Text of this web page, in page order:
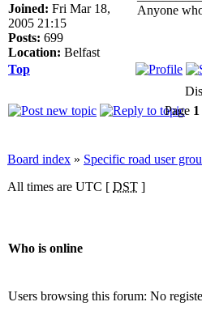
Joined: Fri Mar 18,
2005 21:15
Posts: 699
Location: Belfast
Anyone
Top
Page 1
Board index » Specific road user
All times are UTC [ DST ]
Who is online
Users browsing this forum: No